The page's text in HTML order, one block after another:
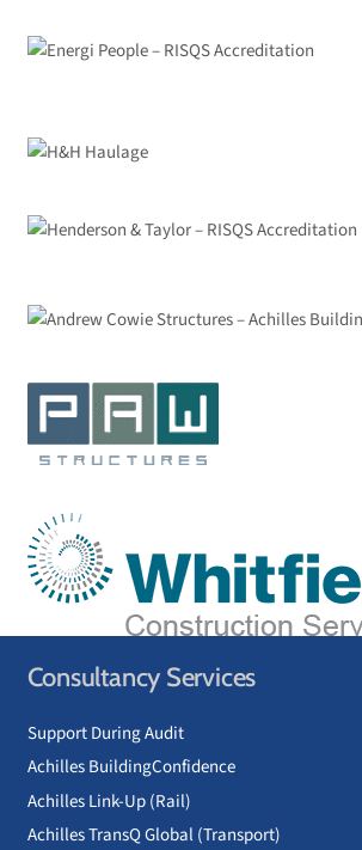
Consultancy Services
Support During Audit
Achilles BuildingConfidence
Achilles Link-Up (Rail)
Achilles TransQ Global (Transport)